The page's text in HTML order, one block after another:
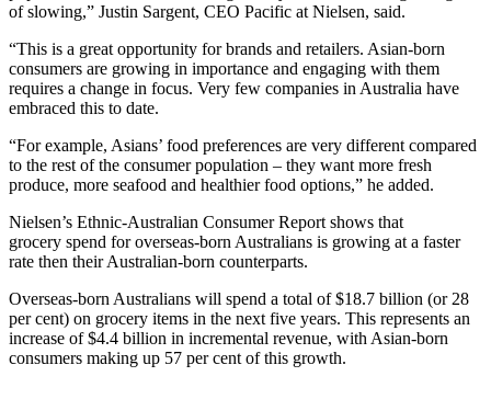
of slowing,” Justin Sargent, CEO Pacific at Nielsen, said.
“This is a great opportunity for brands and retailers. Asian-born
consumers are growing in importance and engaging with them
requires a change in focus. Very few companies in Australia have
embraced this to date.
“For example, Asians’ food preferences are very different compared
to the rest of the consumer population – they want more fresh
produce, more seafood and healthier food options,” he added.
Nielsen’s Ethnic-Australian Consumer Report shows that
grocery spend for overseas-born Australians is growing at a faster
rate then their Australian-born counterparts.
Overseas-born Australians will spend a total of $18.7 billion (or 28
per cent) on grocery items in the next five years. This represents an
increase of $4.4 billion in incremental revenue, with Asian-born
consumers making up 57 per cent of this growth.